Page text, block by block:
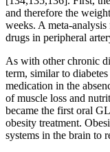
and therefore the
weeks. A meta-
drugs in peripheral
As with other chronic
term, similar to
medication in the
of muscle loss and
became the first oral
obesity treatment.
systems in the brain to